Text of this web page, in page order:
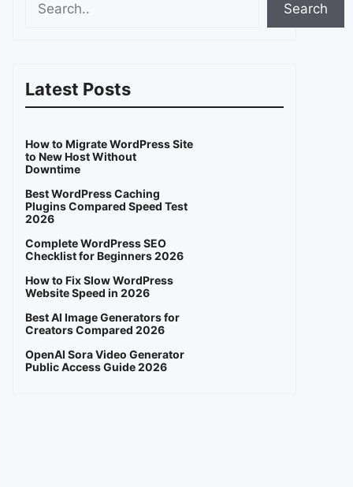
Search
Latest Posts
How to Migrate WordPress Site
to New Host Without
Downtime
Best WordPress Caching
Plugins Compared Speed Test
2026
Complete WordPress SEO
Checklist for Beginners 2026
How to Fix Slow WordPress
Website Speed in 2026
Best AI Image Generators for
Creators Compared 2026
OpenAI Sora Video Generator
Public Access Guide 2026